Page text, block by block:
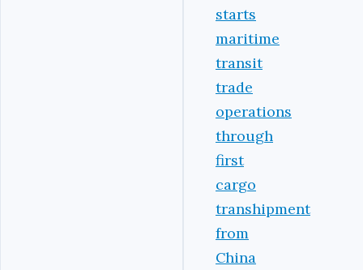
starts
maritime
transit
trade
operations
through
first
cargo
transhipment
from
China